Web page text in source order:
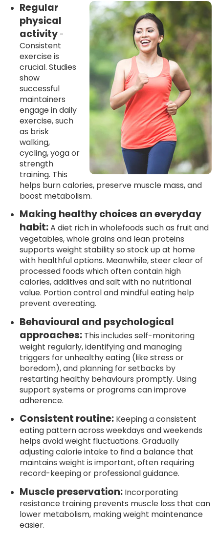
Regular
physical
activity -
Consistent
exercise is
crucial. Studies
show
successful
maintainers
engage in daily
exercise, such
as brisk
walking,
cycling, yoga or
strength
training. This
helps burn calories, preserve muscle mass, and
boost metabolism.
Making healthy choices an everyday
habit:A diet rich in wholefoods such as fruit and
vegetables, whole grains and lean proteins
supports weight stability so stock up at home
with healthful options. Meanwhile, steer clear of
processed foods which often contain high
calories, additives and salt with no nutritional
value. Portion control and mindful eating help
prevent overeating.
Behavioural and psychological
approaches: This includes self-monitoring
weight regularly, identifying and managing
triggers for unhealthy eating (like stress or
boredom), and planning for setbacks by
restarting healthy behaviours promptly. Using
support systems or programs can improve
adherence.
Consistent routine: Keeping a consistent
eating pattern across weekdays and weekends
helps avoid weight fluctuations. Gradually
adjusting calorie intake to find a balance that
maintains weight is important, often requiring
record-keeping or professional guidance.
Muscle preservation: Incorporating
resistance training prevents muscle loss that can
lower metabolism, making weight maintenance
easier.